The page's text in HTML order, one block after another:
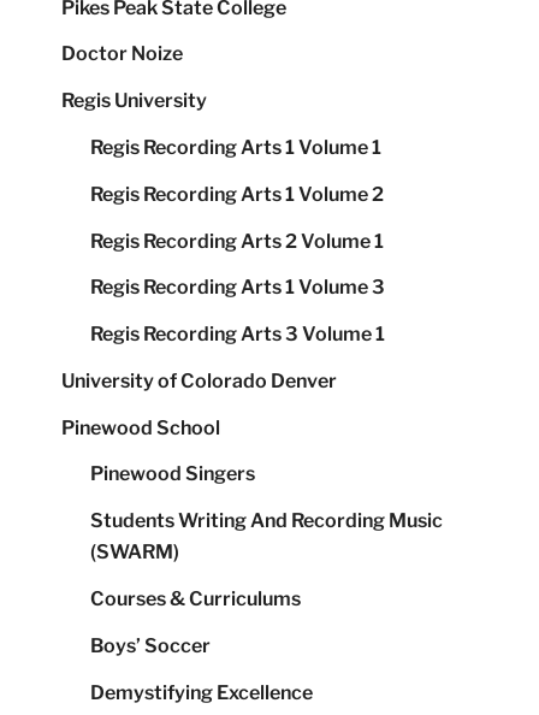
Pikes Peak State College
Doctor Noize
Regis University
Regis Recording Arts 1 Volume 1
Regis Recording Arts 1 Volume 2
Regis Recording Arts 2 Volume 1
Regis Recording Arts 1 Volume 3
Regis Recording Arts 3 Volume 1
University of Colorado Denver
Pinewood School
Pinewood Singers
Students Writing And Recording Music
(SWARM)
Courses & Curriculums
Boys’ Soccer
Demystifying Excellence